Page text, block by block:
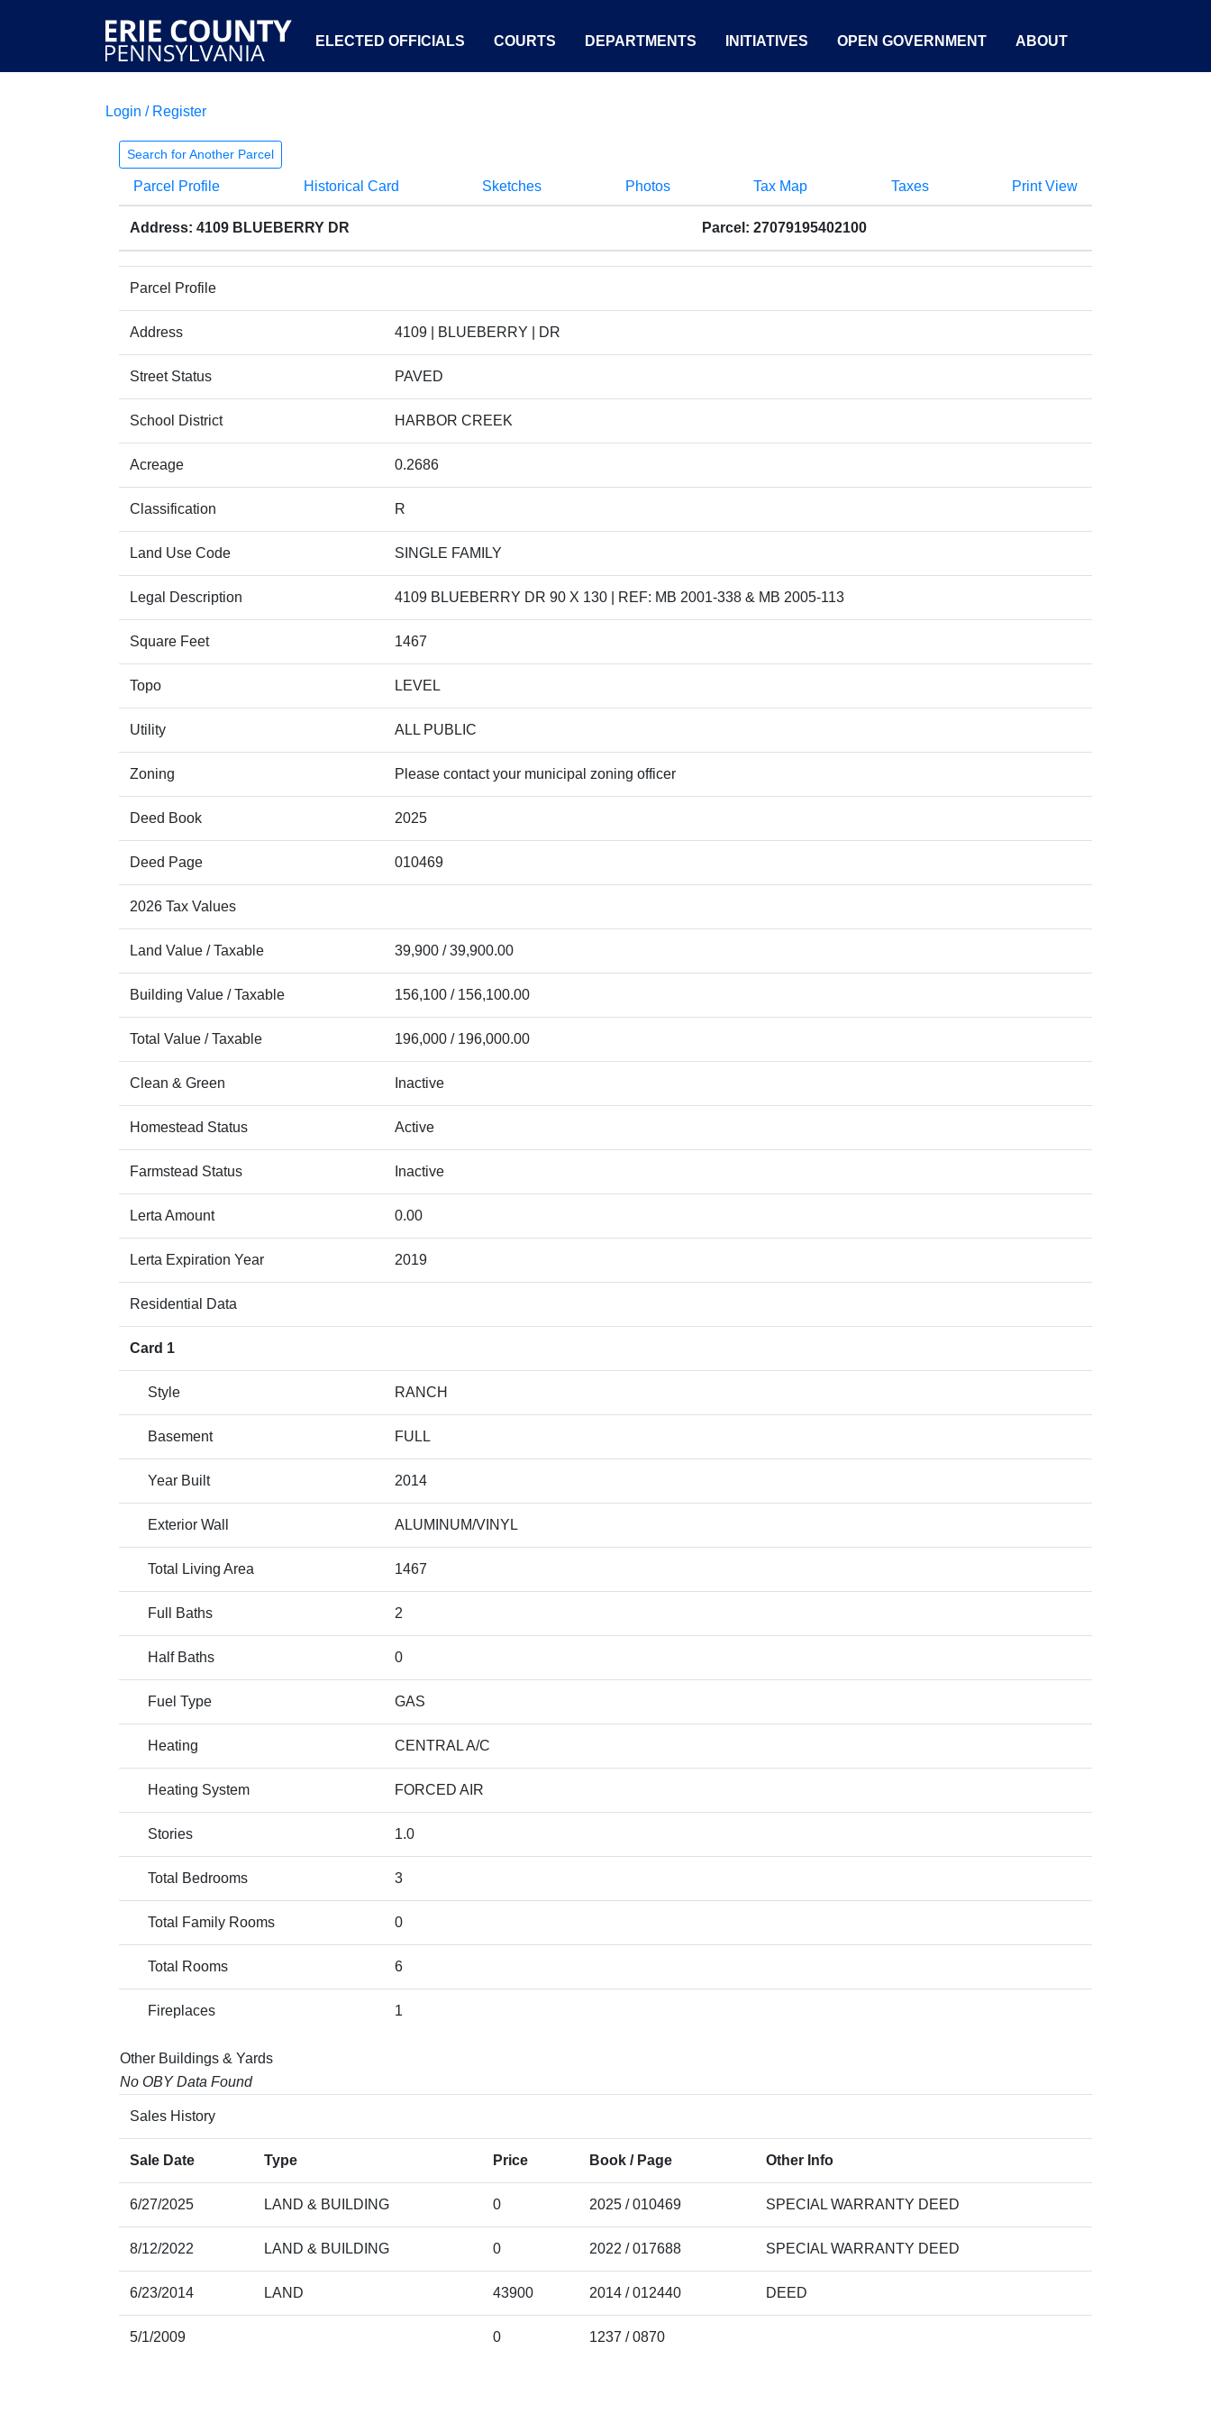
ELECTED OFFICIALS COURTS DEPARTMENTS INITIATIVES OPEN GOVERNMENT ABOUT
Login / Register
Search for Another Parcel
Parcel Profile Historical Card Sketches Photos Tax Map Taxes Print View
Address: 4109 BLUEBERRY DR Parcel: 27079195402100
Parcel Profile
Address 4109 | BLUEBERRY | DR
Street Status PAVED
School District HARBOR CREEK
Acreage 0.2686
Classification R
Land Use Code SINGLE FAMILY
Legal Description 4109 BLUEBERRY DR 90 X 130 | REF: MB 2001-338 & MB 2005-113
Square Feet 1467
Topo LEVEL
Utility ALL PUBLIC
Zoning Please contact your municipal zoning officer
Deed Book 2025
Deed Page 010469
2026 Tax Values
Land Value / Taxable 39,900 / 39,900.00
Building Value / Taxable 156,100 / 156,100.00
Total Value / Taxable 196,000 / 196,000.00
Clean & Green Inactive
Homestead Status Active
Farmstead Status Inactive
Lerta Amount 0.00
Lerta Expiration Year 2019
Residential Data
Card 1
Style RANCH
Basement FULL
Year Built 2014
Exterior Wall ALUMINUM/VINYL
Total Living Area 1467
Full Baths 2
Half Baths 0
Fuel Type GAS
Heating CENTRAL A/C
Heating System FORCED AIR
Stories 1.0
Total Bedrooms 3
Total Family Rooms 0
Total Rooms 6
Fireplaces 1
Other Buildings & Yards
No OBY Data Found
Sales History
Sale Date Type Price Book / Page Other Info
6/27/2025 LAND & BUILDING 0 2025 / 010469 SPECIAL WARRANTY DEED
8/12/2022 LAND & BUILDING 0 2022 / 017688 SPECIAL WARRANTY DEED
6/23/2014 LAND 43900 2014 / 012440 DEED
5/1/2009 0 1237 / 0870